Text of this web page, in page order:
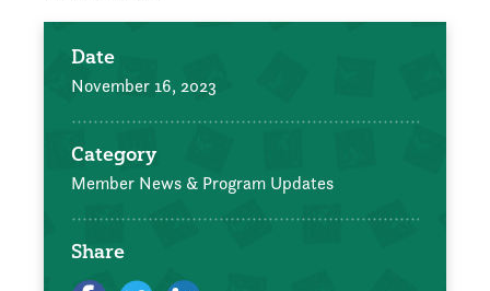
Date
November 16, 2023
Category
Member News & Program Updates
Share